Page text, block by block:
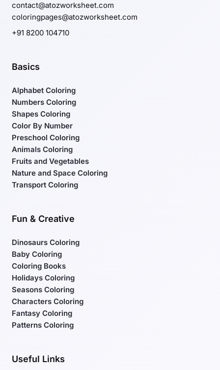
contact@atozworksheet.com
coloringpages@atozworksheet.com
+91 8200 104710
Basics
Alphabet Coloring
Numbers Coloring
Shapes Coloring
Color By Number
Preschool Coloring
Animals Coloring
Fruits and Vegetables
Nature and Space Coloring
Transport Coloring
Fun & Creative
Dinosaurs Coloring
Baby Coloring
Coloring Books
Holidays Coloring
Seasons Coloring
Characters Coloring
Fantasy Coloring
Patterns Coloring
Useful Links